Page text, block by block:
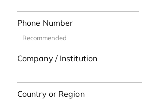
Phone Number
Company / Institution
Country or Region